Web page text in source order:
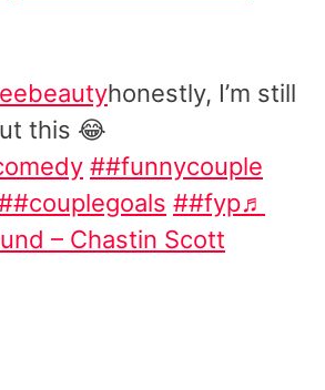
honestly, I’m still
this 😂
##funnycouple
##fyp♬
– Chastin Scott